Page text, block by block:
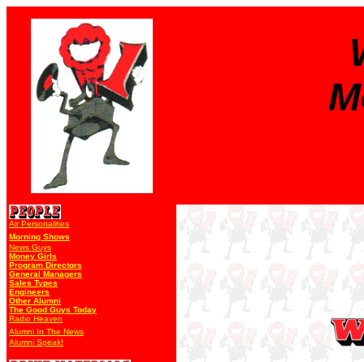
Air Personalities
Morning Shows
News Guys
Money Girls
Program Directors
General Managers
Sales Types
Engineers
Other Alumni
The Good Guys Today
Radio Heaven
Alumni In The News
Alumni Speak!